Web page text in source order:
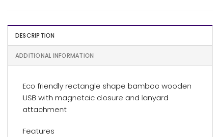
DESCRIPTION
ADDITIONAL INFORMATION
Eco friendly rectangle shape bamboo wooden
USB with magnetcic closure and lanyard
attachment
Features